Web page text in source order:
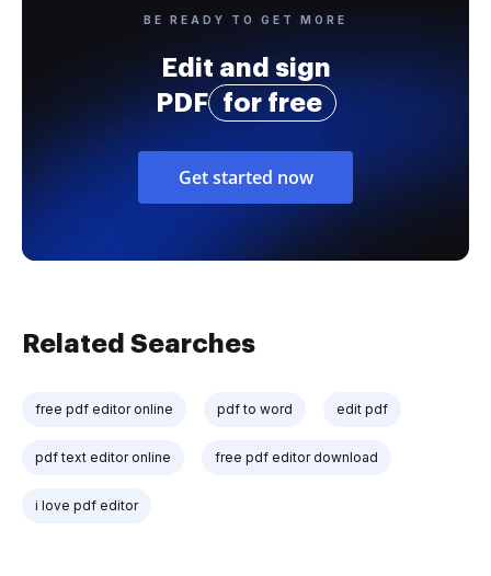
BE READY TO GET MORE
Edit and sign
PDF
for free
Get started now
Related Searches
free pdf editor online pdf to word edit pdf
pdf text editor online free pdf editor download
i love pdf editor